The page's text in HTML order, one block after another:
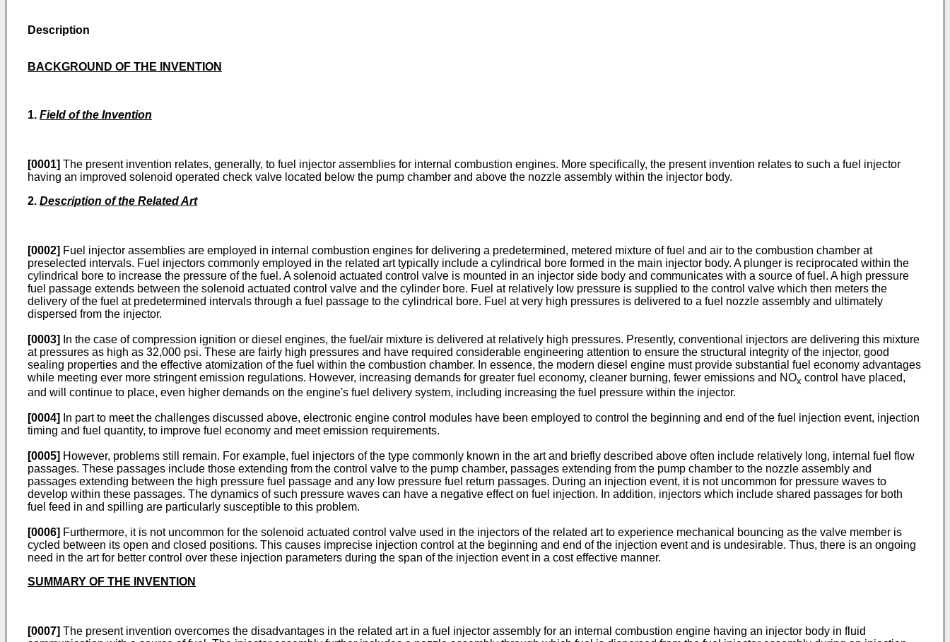
Description
BACKGROUND OF THE INVENTION
1. Field of the Invention
[0001] The present invention relates, generally, to fuel injector assemblies for internal combustion engines. More specifically, the present invention relates to such a fuel injector
having an improved solenoid operated check valve located below the pump chamber and above the nozzle assembly within the injector body.
2. Description of the Related Art
[0002] Fuel injector assemblies are employed in internal combustion engines for delivering a predetermined, metered mixture of fuel and air to the combustion chamber at
preselected intervals. Fuel injectors commonly employed in the related art typically include a cylindrical bore formed in the main injector body. A plunger is reciprocated within the
cylindrical bore to increase the pressure of the fuel. A solenoid actuated control valve is mounted in an injector side body and communicates with a source of fuel. A high pressure
fuel passage extends between the solenoid actuated control valve and the cylinder bore. Fuel at relatively low pressure is supplied to the control valve which then meters the
delivery of the fuel at predetermined intervals through a fuel passage to the cylindrical bore. Fuel at very high pressures is delivered to a fuel nozzle assembly and ultimately
dispersed from the injector.
[0003]
In the case of compression ignition or diesel engines, the fuel/air mixture is delivered at relatively high pressures. Presently, conventional injectors are delivering this mixture
at pressures as high as 32,000 psi. These are fairly high pressures and have required considerable engineering attention to ensure the structural integrity of the injector, good
sealing properties and the effective atomization of the fuel within the combustion chamber. In essence, the modern diesel engine must provide substantial fuel economy advantages
while meeting ever more stringent emission regulations. However, increasing demands for greater fuel economy, cleaner burning, fewer emissions and NOx control have placed,
and will continue to place, even higher demands on the engine's fuel delivery system, including increasing the fuel pressure within the injector.
[0004]
In part to meet the challenges discussed above, electronic engine control modules have been employed to control the beginning and end of the fuel injection event, injection
timing and fuel quantity, to improve fuel economy and meet emission requirements.
[0005] However, problems still remain. For example, fuel injectors of the type commonly known in the art and briefly described above often include relatively long, internal fuel flow
passages. These passages include those extending from the control valve to the pump chamber, passages extending from the pump chamber to the nozzle assembly and
passages extending between the high pressure fuel passage and any low pressure fuel return passages. During an injection event, it is not uncommon for pressure waves to
develop within these passages. The dynamics of such pressure waves can have a negative effect on fuel injection. In addition, injectors which include shared passages for both
fuel feed in and spilling are particularly susceptible to this problem.
[0006] Furthermore, it is not uncommon for the solenoid actuated control valve used in the injectors of the related art to experience mechanical bouncing as the valve member is
cycled between its open and closed positions. This causes imprecise injection control at the beginning and end of the injection event and is undesirable. Thus, there is an ongoing
need in the art for better control over these injection parameters during the span of the injection event in a cost effective manner.
SUMMARY OF THE INVENTION
[0007] The present invention overcomes the disadvantages in the related art in a fuel injector assembly for an internal combustion engine having an injector body in fluid